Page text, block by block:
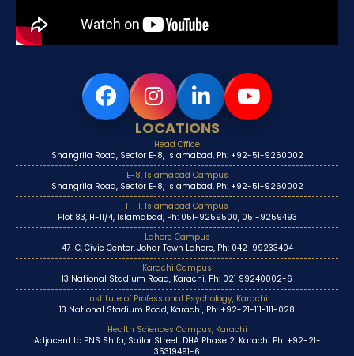
LOCATIONS
Head Office
Shangrila Road, Sector E-8, Islamabad, Ph: +92-51-9260002
E-8, Islamabad Campus
Shangrila Road, Sector E-8, Islamabad, Ph: +92-51-9260002
H-11, Islamabad Campus
Plot 83, H-11/4, Islamabad, Ph: 051-9259500, 051-9259493
Lahore Campus
47-C, Civic Center, Johar Town Lahore, Ph: 042-99233404
Karachi Campus
13 National Stadium Road, Karachi, Ph: 021 99240002-6
Institute of Professional Psychology, Karachi
13 National Stadium Road, Karachi, Ph: +92-21-111-111-028
Health Sciences Campus, Karachi
Adjacent to PNS Shifa, Sailor Street, DHA Phase 2, Karachi Ph: +92-21-
35319491-6